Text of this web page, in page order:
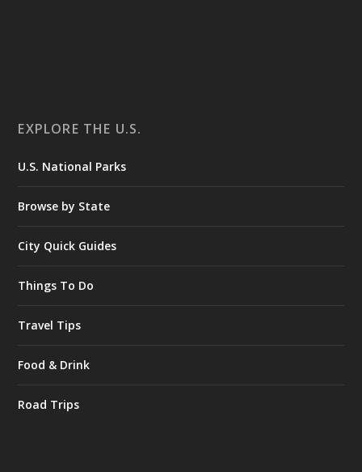
EXPLORE THE U.S.
U.S. National Parks
Browse by State
City Quick Guides
Things To Do
Travel Tips
Food & Drink
Road Trips